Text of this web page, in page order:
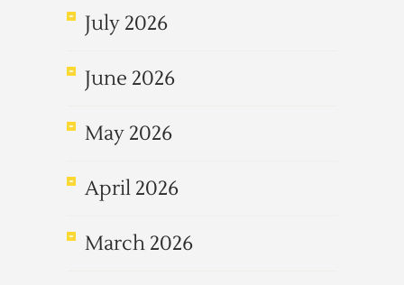
July 2026
June 2026
May 2026
April 2026
March 2026